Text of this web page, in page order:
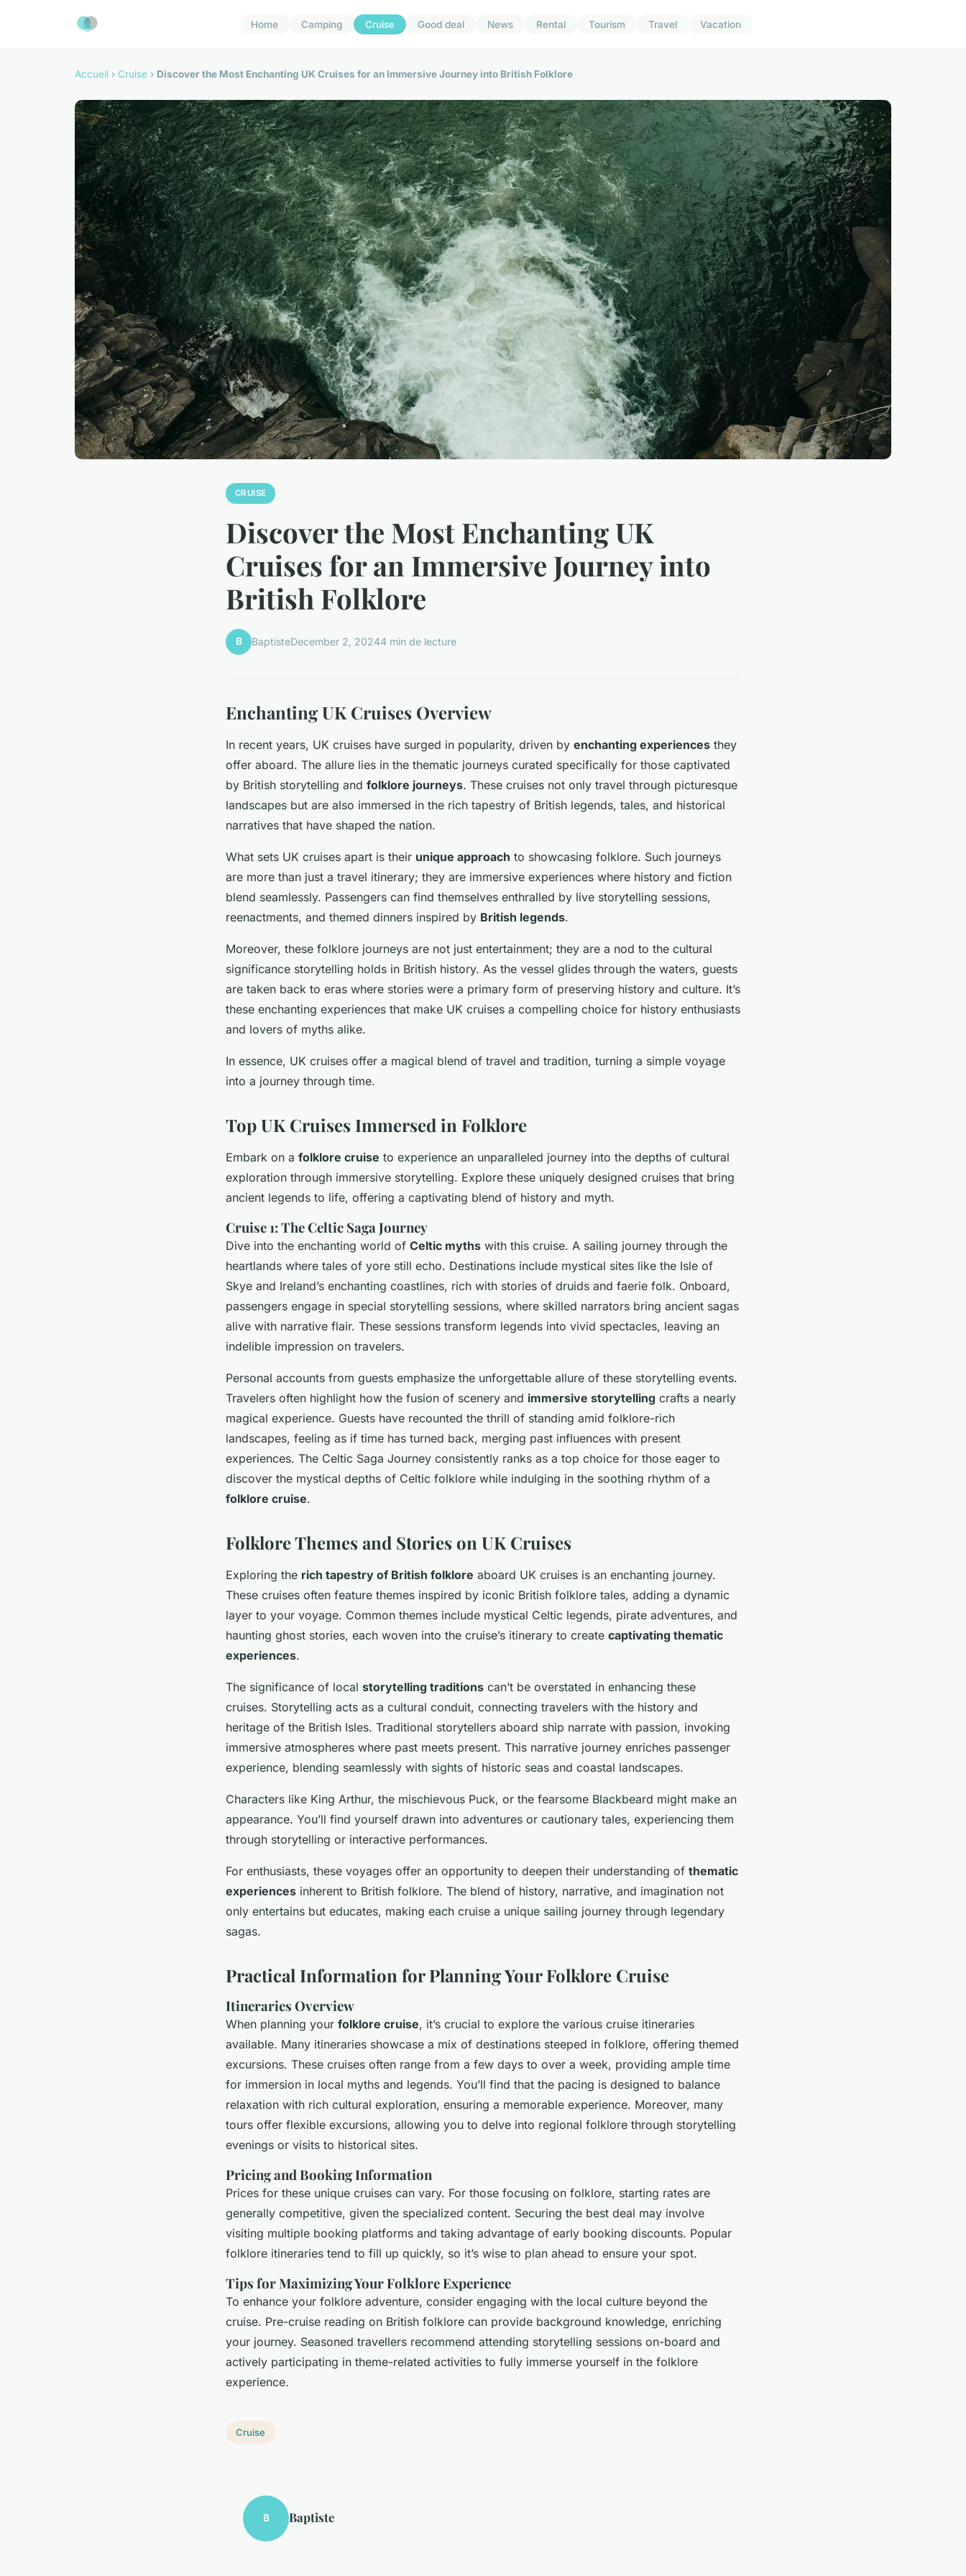
Home Camping Cruise Good deal News Rental Tourism Travel Vacation
Accueil › Cruise › Discover the Most Enchanting UK Cruises for an Immersive Journey into British Folklore
CRUISE
Discover the Most Enchanting UK
Cruises for an Immersive Journey into
British Folklore
B BaptisteDecember 2, 20244 min de lecture
Enchanting UK Cruises Overview
In recent years, UK cruises have surged in popularity, driven by enchanting experiences they
offer aboard. The allure lies in the thematic journeys curated specifically for those captivated
by British storytelling and folklore journeys. These cruises not only travel through picturesque
landscapes but are also immersed in the rich tapestry of British legends, tales, and historical
narratives that have shaped the nation.
What sets UK cruises apart is their unique approach to showcasing folklore. Such journeys
are more than just a travel itinerary; they are immersive experiences where history and fiction
blend seamlessly. Passengers can find themselves enthralled by live storytelling sessions,
reenactments, and themed dinners inspired by British legends.
Moreover, these folklore journeys are not just entertainment; they are a nod to the cultural
significance storytelling holds in British history. As the vessel glides through the waters, guests
are taken back to eras where stories were a primary form of preserving history and culture. It’s
these enchanting experiences that make UK cruises a compelling choice for history enthusiasts
and lovers of myths alike.
In essence, UK cruises offer a magical blend of travel and tradition, turning a simple voyage
into a journey through time.
Top UK Cruises Immersed in Folklore
Embark on a folklore cruise to experience an unparalleled journey into the depths of cultural
exploration through immersive storytelling. Explore these uniquely designed cruises that bring
ancient legends to life, offering a captivating blend of history and myth.
Cruise 1: The Celtic Saga Journey
Dive into the enchanting world of Celtic myths with this cruise. A sailing journey through the
heartlands where tales of yore still echo. Destinations include mystical sites like the Isle of
Skye and Ireland’s enchanting coastlines, rich with stories of druids and faerie folk. Onboard,
passengers engage in special storytelling sessions, where skilled narrators bring ancient sagas
alive with narrative flair. These sessions transform legends into vivid spectacles, leaving an
indelible impression on travelers.
Personal accounts from guests emphasize the unforgettable allure of these storytelling events.
Travelers often highlight how the fusion of scenery and immersive storytelling crafts a nearly
magical experience. Guests have recounted the thrill of standing amid folklore-rich
landscapes, feeling as if time has turned back, merging past influences with present
experiences. The Celtic Saga Journey consistently ranks as a top choice for those eager to
discover the mystical depths of Celtic folklore while indulging in the soothing rhythm of a
folklore cruise.
Folklore Themes and Stories on UK Cruises
Exploring the rich tapestry of British folklore aboard UK cruises is an enchanting journey.
These cruises often feature themes inspired by iconic British folklore tales, adding a dynamic
layer to your voyage. Common themes include mystical Celtic legends, pirate adventures, and
haunting ghost stories, each woven into the cruise’s itinerary to create captivating thematic
experiences.
The significance of local storytelling traditions can’t be overstated in enhancing these
cruises. Storytelling acts as a cultural conduit, connecting travelers with the history and
heritage of the British Isles. Traditional storytellers aboard ship narrate with passion, invoking
immersive atmospheres where past meets present. This narrative journey enriches passenger
experience, blending seamlessly with sights of historic seas and coastal landscapes.
Characters like King Arthur, the mischievous Puck, or the fearsome Blackbeard might make an
appearance. You’ll find yourself drawn into adventures or cautionary tales, experiencing them
through storytelling or interactive performances.
For enthusiasts, these voyages offer an opportunity to deepen their understanding of thematic
experiences inherent to British folklore. The blend of history, narrative, and imagination not
only entertains but educates, making each cruise a unique sailing journey through legendary
sagas.
Practical Information for Planning Your Folklore Cruise
Itineraries Overview
When planning your folklore cruise, it’s crucial to explore the various cruise itineraries
available. Many itineraries showcase a mix of destinations steeped in folklore, offering themed
excursions. These cruises often range from a few days to over a week, providing ample time
for immersion in local myths and legends. You’ll find that the pacing is designed to balance
relaxation with rich cultural exploration, ensuring a memorable experience. Moreover, many
tours offer flexible excursions, allowing you to delve into regional folklore through storytelling
evenings or visits to historical sites.
Pricing and Booking Information
Prices for these unique cruises can vary. For those focusing on folklore, starting rates are
generally competitive, given the specialized content. Securing the best deal may involve
visiting multiple booking platforms and taking advantage of early booking discounts. Popular
folklore itineraries tend to fill up quickly, so it’s wise to plan ahead to ensure your spot.
Tips for Maximizing Your Folklore Experience
To enhance your folklore adventure, consider engaging with the local culture beyond the
cruise. Pre-cruise reading on British folklore can provide background knowledge, enriching
your journey. Seasoned travellers recommend attending storytelling sessions on-board and
actively participating in theme-related activities to fully immerse yourself in the folklore
experience.
Cruise
B Baptiste